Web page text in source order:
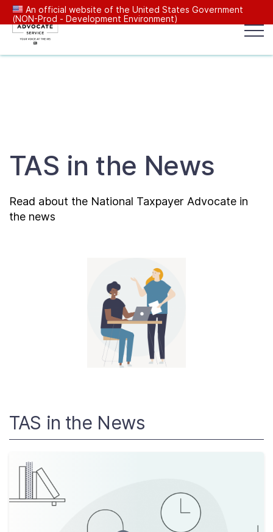
An official website of the United States Government
(NON-Prod - Development Environment)
Resources Center
Reports to Congress
Taxpayer Bill of Rights
TAS in the News
Read about the National Taxpayer Advocate in
the news
TAS in the News